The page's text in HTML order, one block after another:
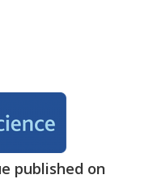
published on